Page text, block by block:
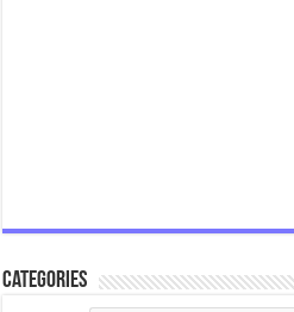
Categories